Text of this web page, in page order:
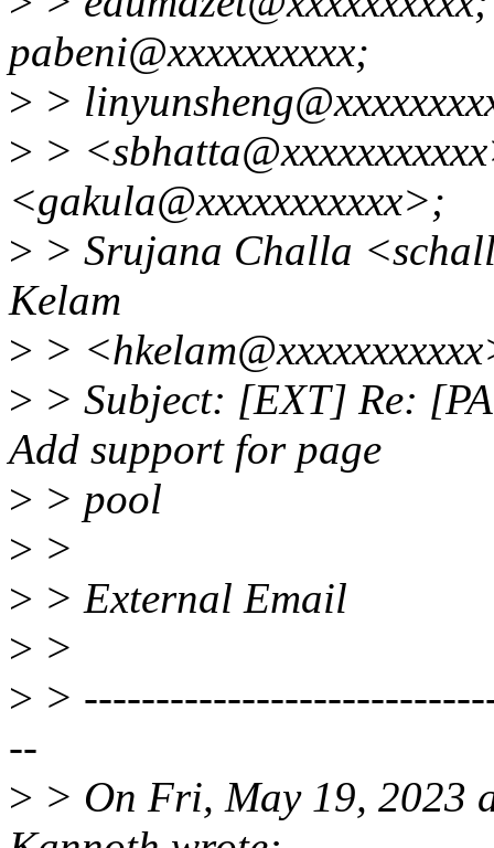
pabeni@xxxxxxxxxx;
> >
> >
<gakula@xxxxxxxxxxx>;
> > Srujana Challa
Kelam
> >
> > Subject: [EXT] Re:
Add support for page
> > pool
> >
> > External Email
> >
> >
--
> > On Fri, May 19, 2023